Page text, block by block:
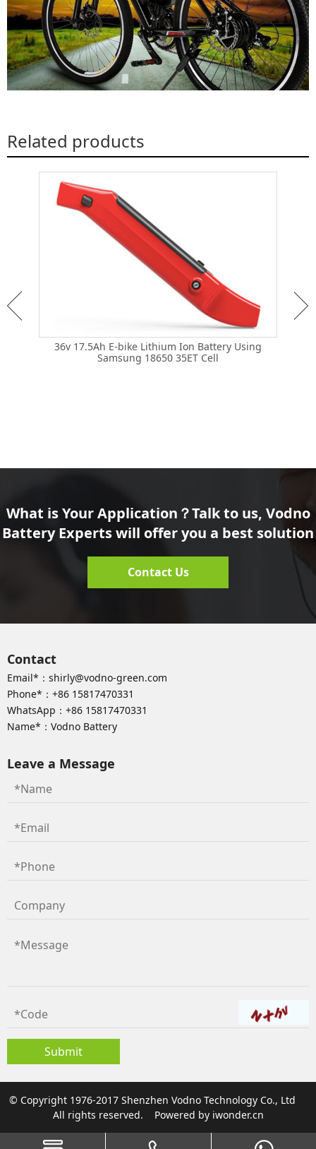
Related products
36v 17.5Ah E-bike Lithium Ion Battery Using
Samsung 18650 35ET Cell
What is Your Application？Talk to us, Vodno
Battery Experts will offer you a best solution
Contact Us
Contact
Email*： shirly@vodno-green.com
Phone*： +86 15817470331
WhatsApp： +86 15817470331
Name*：Vodno Battery
Leave a Message
© Copyright 1976-2017 Shenzhen Vodno Technology Co., Ltd
All rights reserved.
Powered by iwonder.cn